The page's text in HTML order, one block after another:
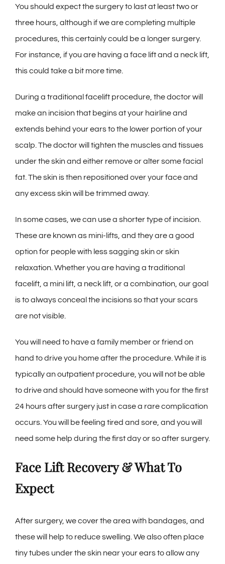
You should expect the surgery to last at least two or
three hours, although if we are completing multiple
procedures, this certainly could be a longer surgery.
For instance, if you are having a face lift and a neck lift,
this could take a bit more time.
During a traditional facelift procedure, the doctor will
make an incision that begins at your hairline and
extends behind your ears to the lower portion of your
scalp. The doctor will tighten the muscles and tissues
under the skin and either remove or alter some facial
fat. The skin is then repositioned over your face and
any excess skin will be trimmed away.
In some cases, we can use a shorter type of incision.
These are known as mini-lifts, and they are a good
option for people with less sagging skin or skin
relaxation. Whether you are having a traditional
facelift, a mini lift, a neck lift, or a combination, our goal
is to always conceal the incisions so that your scars
are not visible.
You will need to have a family member or friend on
hand to drive you home after the procedure. While it is
typically an outpatient procedure, you will not be able
to drive and should have someone with you for the first
24 hours after surgery just in case a rare complication
occurs. You will be feeling tired and sore, and you will
need some help during the first day or so after surgery.
Face Lift Recovery & What To
Expect
After surgery, we cover the area with bandages, and
these will help to reduce swelling. We also often place
tiny tubes under the skin near your ears to allow any